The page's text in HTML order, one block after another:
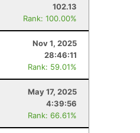
102.13
Rank: 100.00%
Nov 1, 2025
28:46:11
Rank: 59.01%
May 17, 2025
4:39:56
Rank: 66.61%